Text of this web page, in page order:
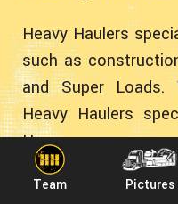
Team Pictures
Heavy Haulers
such as
and Super Loads.
Heavy Haulers
However - we can
equipment no
find some